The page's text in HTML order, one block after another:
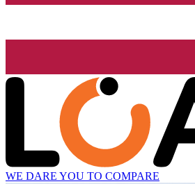
WE DARE YOU TO COMPARE